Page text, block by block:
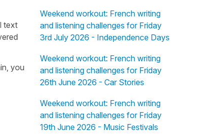
text
you
Weekend workout: French writing
and listening challenges for Friday
3rd July 2026 - Independence Days
Weekend workout: French writing
and listening challenges for Friday
26th June 2026 - Car Stories
Weekend workout: French writing
and listening challenges for Friday
19th June 2026 - Music Festivals